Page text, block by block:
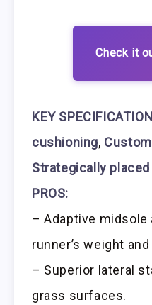
Check it
KEY
cushioning,
Strategically
PROS:
– Adaptive
runner’s weight and
– Superior lateral
grass surfaces.